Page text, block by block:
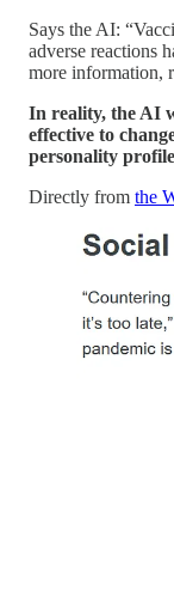
Says the AI:
adverse reactions
more information,
In reality, the AI
effective to
personality
Directly from the